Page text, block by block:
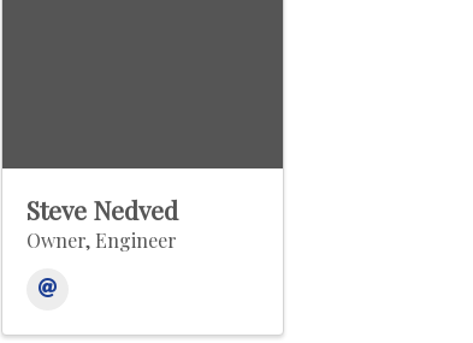
Steve Nedved
Owner, Engineer